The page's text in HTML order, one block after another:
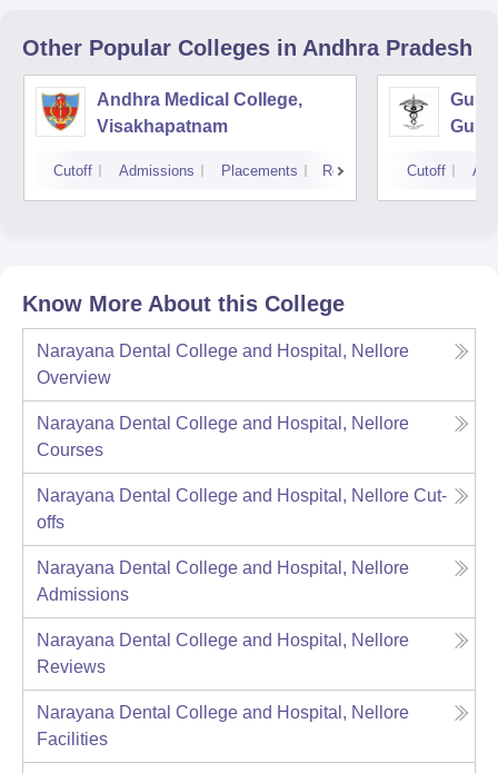
Other Popular Colleges in Andhra Pradesh
Andhra Medical College,
Visakhapatnam
Cutoff Admissions Placements Reviews Cutoff
Know More About this College
Narayana Dental College and Hospital, Nellore
Overview
Narayana Dental College and Hospital, Nellore
Courses
Narayana Dental College and Hospital, Nellore Cut-
offs
Narayana Dental College and Hospital, Nellore
Admissions
Narayana Dental College and Hospital, Nellore
Reviews
Narayana Dental College and Hospital, Nellore
Facilities